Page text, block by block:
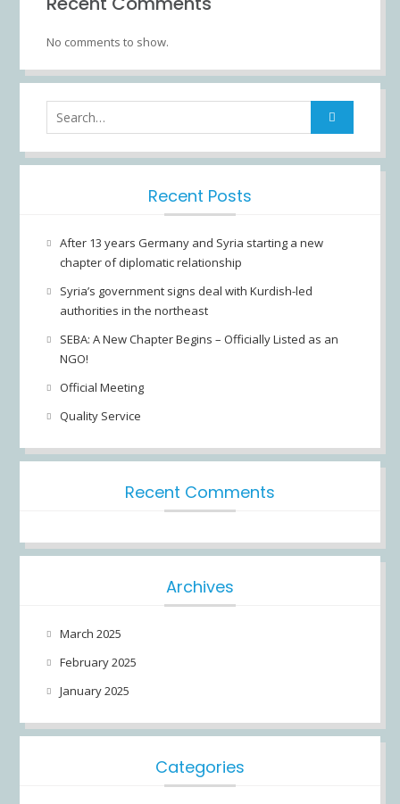
No comments to show.
Recent Posts
After 13 years Germany and Syria starting a new
chapter of diplomatic relationship
Syria’s government signs deal with Kurdish-led
authorities in the northeast
SEBA: A New Chapter Begins – Officially Listed as an
NGO!
Official Meeting
Quality Service
Recent Comments
Archives
March 2025
February 2025
January 2025
Categories